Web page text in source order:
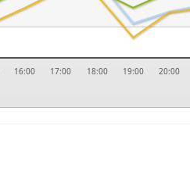
16:00 17:00 18:00 19:00 20:00